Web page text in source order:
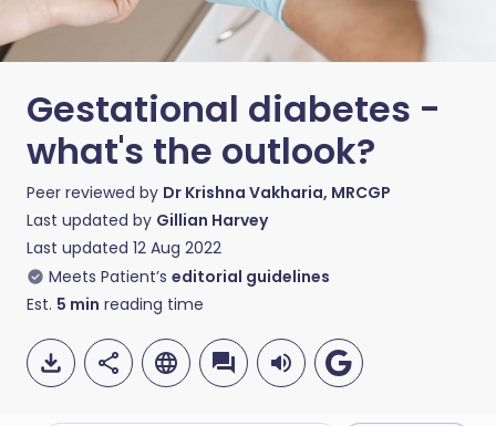
Gestational diabetes -
what's the outlook?
Peer reviewed by Dr Krishna Vakharia, MRCGP
Last updated by Gillian Harvey
Last updated 12 Aug 2022
Meets Patient’s editorial guidelines
Est. 5 min reading time